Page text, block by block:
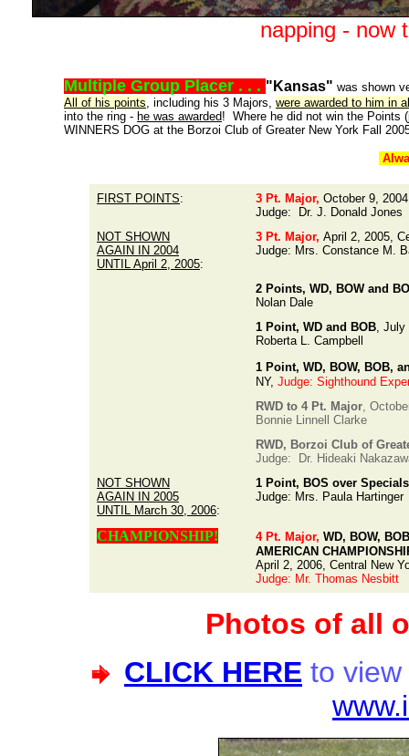
napping - now
Multiple Group Placer . . . "Kansas" was shown
All of his points, including his 3 Majors, were awarded to him in
into the ring - he was awarded! Where he did not win the Points
WINNERS DOG at the Borzoi Club of Greater New York Fall
FIRST POINTS: 3 Pt. Major, October 9,
Judge: Dr. J. Donald Jones
NOT SHOWN
AGAIN IN 2004
UNTIL April 2, 2005:
3 Pt. Major, April 2, 2005,
Judge: Mrs. Constance M.
2 Points, WD, BOW and
Nolan Dale
1 Point, WD and BOB, July
Roberta L. Campbell
1 Point, WD, BOW, BOB,
NY, Judge: Sighthound
RWD to 4 Pt. Major,
Bonnie Linnell Clarke
RWD, Borzoi Club of
Judge: Dr. Hideaki
NOT SHOWN
AGAIN IN 2005
UNTIL March 30, 2006:
1 Point, BOS over Specials
Judge: Mrs. Paula Hartinger
CHAMPIONSHIP! 4 Pt. Major, WD, BOW,
AMERICAN
April 2, 2006, Central New
Judge: Mr. Thomas Nesbitt
Photos of all
CLICK HERE to